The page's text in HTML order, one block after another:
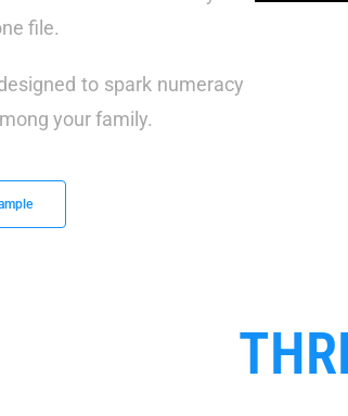
file.
to spark numeracy
your family.